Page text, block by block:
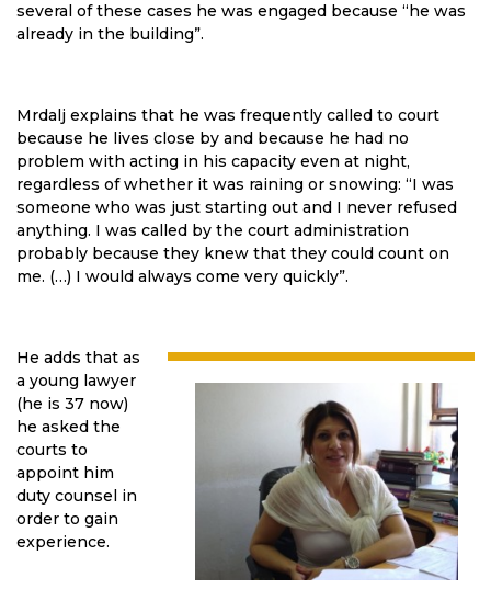
several of these cases he was engaged because “he was
already in the building”.
Mrdalj explains that he was frequently called to court
because he lives close by and because he had no
problem with acting in his capacity even at night,
regardless of whether it was raining or snowing: “I was
someone who was just starting out and I never refused
anything. I was called by the court administration
probably because they knew that they could count on
me. (…) I would always come very quickly”.
He adds that as
a young lawyer
(he is 37 now)
he asked the
courts to
appoint him
duty counsel in
order to gain
experience.